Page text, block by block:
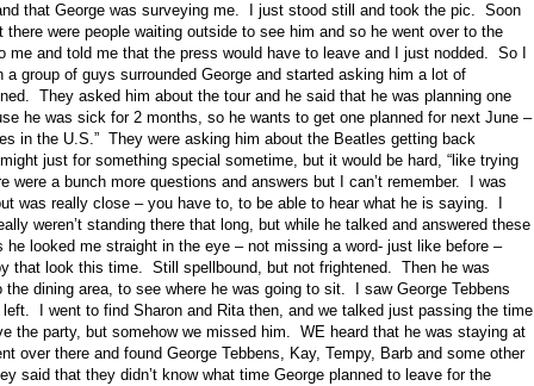
that George was surveying me.
I just stood still and took the pic. Soon
were people waiting outside to see him and so he went over to the
me and told me that the press would have to leave and I just nodded. So I
a group of guys surrounded George and started asking him a lot of
They asked him about the tour and he said that he was planning one
he was sick for 2 months, so he wants to get one planned for next June –
in the U.S.” They were asking him about the Beatles getting back
just for something special sometime, but it would be hard, “like trying
were a bunch more questions and answers but I can’t remember.
I was
was really close – you have to, to be able to hear what he is saying.
weren’t standing there that long, but while he talked and answered these
he looked me straight in the eye – not missing a word- just like before –
that look this time.
Still spellbound, but not frightened. Then he was
dining area, to see where he was going to sit.
I saw George Tebbens
left.
I went to find Sharon and Rita then, and we talked just passing the time
the party, but somehow we missed him.
WE heard that he was staying at
over there and found George Tebbens, Kay, Tempy, Barb and some other
said that they didn’t know what time George planned to leave for the